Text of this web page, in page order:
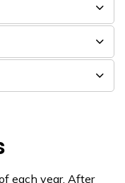
each year. After